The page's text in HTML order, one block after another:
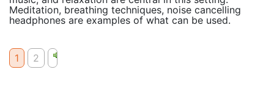
Meditation, breathing techniques, noise cancelling
headphones are examples of what can be used.
1 2